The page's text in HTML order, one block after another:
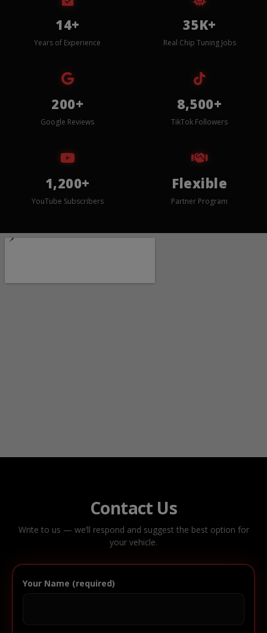
14+
Years of Experience
35K+
Real Chip Tuning Jobs
200+
Google Reviews
8,500+
TikTok Followers
1,200+
YouTube Subscribers
Flexible
Partner Program
Contact Us
Write to us — we’ll respond and suggest the best option for
your vehicle.
Your Name (required)